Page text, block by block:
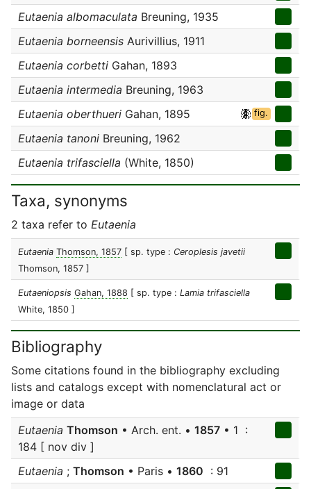
Eutaenia albomaculata Breuning, 1935
Eutaenia borneensis Aurivillius, 1911
Eutaenia corbetti Gahan, 1893
Eutaenia intermedia Breuning, 1963
Eutaenia oberthueri Gahan, 1895 fig.
Eutaenia tanoni Breuning, 1962
Eutaenia trifasciella (White, 1850)
Taxa, synonyms
2 taxa refer to Eutaenia
Eutaenia Thomson, 1857 [ sp. type : Ceroplesis javetii
Thomson, 1857 ]
Eutaeniopsis Gahan, 1888 [ sp. type : Lamia trifasciella
White, 1850 ]
Bibliography
Some citations found in the bibliography excluding
lists and catalogs except with nomenclatural act or
image or data
Eutaenia Thomson • Arch. ent. • 1857 • 1 :
184 [ nov div ]
Eutaenia ; Thomson • Paris • 1860 : 91